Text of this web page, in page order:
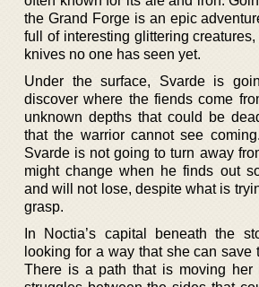
the Grand Forge is an epic
full of interesting glittering
knives no one has seen yet.
Under the surface, Svarde is
discover where the fiends come
unknown depths that could be
that the warrior cannot see
Svarde is not going to turn away
might change when he finds out
and will not lose, despite what is
grasp.
In Noctia’s capital beneath the
looking for a way that she can save
There is a path that is moving her